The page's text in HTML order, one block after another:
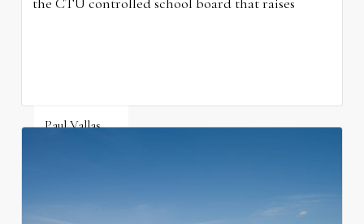
Paul Vallas